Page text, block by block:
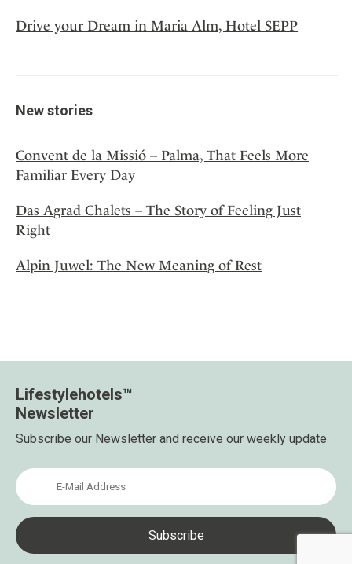
Drive your Dream in Maria Alm, Hotel SEPP
New stories
Convent de la Missió – Palma, That Feels More
Familiar Every Day
Das Agrad Chalets – The Story of Feeling Just
Right
Alpin Juwel: The New Meaning of Rest
Lifestylehotels™
Newsletter
Subscribe our Newsletter and receive our weekly update